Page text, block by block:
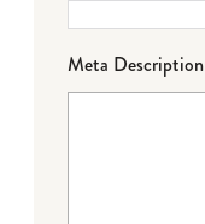
Meta Description